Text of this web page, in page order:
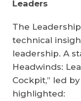
Leaders
The
technical
leadership. A
Headwinds:
Cockpit,” led
highlighted: